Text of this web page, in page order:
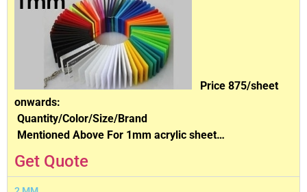
Price 875/sheet
onwards:
Quantity/Color/Size/Brand
Mentioned Above For 1mm acrylic sheet…
Get Quote